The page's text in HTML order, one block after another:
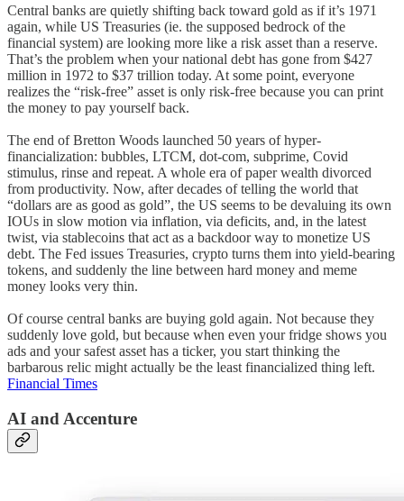
Central banks are quietly shifting back toward gold as if it’s 1971
again, while US Treasuries (ie. the supposed bedrock of the
financial system) are looking more like a risk asset than a reserve.
That’s the problem when your national debt has gone from $427
million in 1972 to $37 trillion today. At some point, everyone
realizes the “risk-free” asset is only risk-free because you can print
the money to pay yourself back.
The end of Bretton Woods launched 50 years of hyper-
financialization: bubbles, LTCM, dot-com, subprime, Covid
stimulus, rinse and repeat. A whole era of paper wealth divorced
from productivity. Now, after decades of telling the world that
“dollars are as good as gold”, the US seems to be devaluing its own
IOUs in slow motion via inflation, via deficits, and, in the latest
twist, via stablecoins that act as a backdoor way to monetize US
debt. The Fed issues Treasuries, crypto turns them into yield-bearing
tokens, and suddenly the line between hard money and meme
money looks very thin.
Of course central banks are buying gold again. Not because they
suddenly love gold, but because when even your fridge shows you
ads and your safest asset has a ticker, you start thinking the
barbarous relic might actually be the least financialized thing left.
Financial Times
AI and Accenture